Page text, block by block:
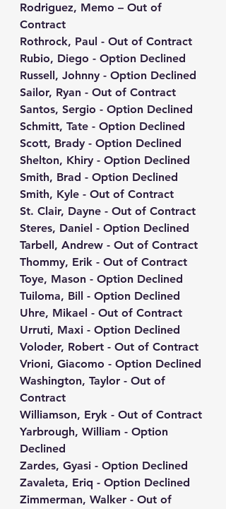
Rodriguez, Memo – Out of
Contract
Rothrock, Paul - Out of Contract
Rubio, Diego - Option Declined
Russell, Johnny - Option Declined
Sailor, Ryan - Out of Contract
Santos, Sergio - Option Declined
Schmitt, Tate - Option Declined
Scott, Brady - Option Declined
Shelton, Khiry - Option Declined
Smith, Brad - Option Declined
Smith, Kyle - Out of Contract
St. Clair, Dayne - Out of Contract
Steres, Daniel - Option Declined
Tarbell, Andrew - Out of Contract
Thommy, Erik - Out of Contract
Toye, Mason - Option Declined
Tuiloma, Bill - Option Declined
Uhre, Mikael - Out of Contract
Urruti, Maxi - Option Declined
Voloder, Robert - Out of Contract
Vrioni, Giacomo - Option Declined
Washington, Taylor - Out of
Contract
Williamson, Eryk - Out of Contract
Yarbrough, William - Option
Declined
Zardes, Gyasi - Option Declined
Zavaleta, Eriq - Option Declined
Zimmerman, Walker - Out of